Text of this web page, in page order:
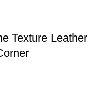
Texture Leather